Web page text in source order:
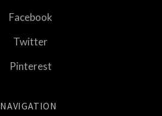
Facebook
Twitter
Pinterest
NAVIGATION